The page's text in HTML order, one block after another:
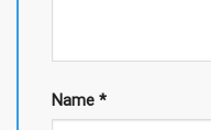
Name *